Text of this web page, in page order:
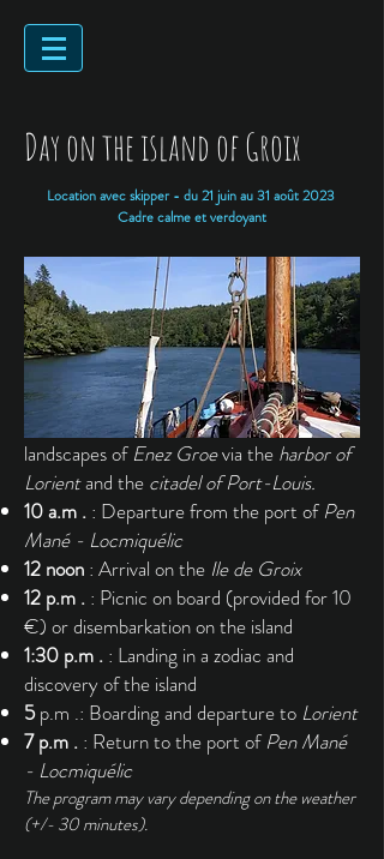
Day on the island of Groix
Location avec skipper - du 21 juin au 31 août 2023
Cadre calme et verdoyant
Destination towards the splendid
landscapes of Enez Groevia the harbor of
Lorientand the citadel of Port-Louis.
10 a.m . : Departure from the port of Pen
Mané - Locmiquélic
12 noon : Arrival on the Ile de Groix
12 p.m . : Picnic on board (provided for 10
€) or disembarkation on the island
1:30 p.m . : Landing in a zodiac and
discovery of the island
5p.m .: Boarding and departure to Lorient
7 p.m . : Return to the port of Pen Mané
- Locmiquélic
The program may vary depending on the weather
(+/- 30 minutes).